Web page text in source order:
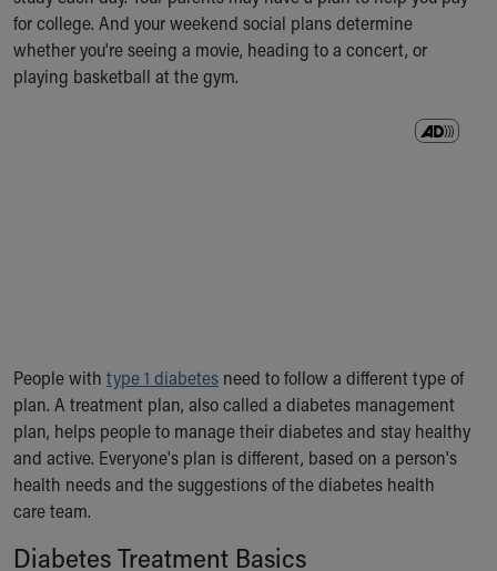
Ronald McDonald House Care Mobile
Health Centers
Symptom Checker
Financial Services
Safe Sleep for Babies
Safe Sleep
About Akron Children's Pediatrics
Who We Are
Building a Brighter Future
Our Mission, Vision, Promise
Calendar of Events
for college. And your weekend social plans determine
whether you're seeing a movie, heading to a concert, or
playing basketball at the gym.
People with type 1 diabetes need to follow a different type of
plan. A treatment plan, also called a diabetes management
plan, helps people to manage their diabetes and stay healthy
and active. Everyone's plan is different, based on a person's
health needs and the suggestions of the diabetes health
care team.
Diabetes Treatment Basics